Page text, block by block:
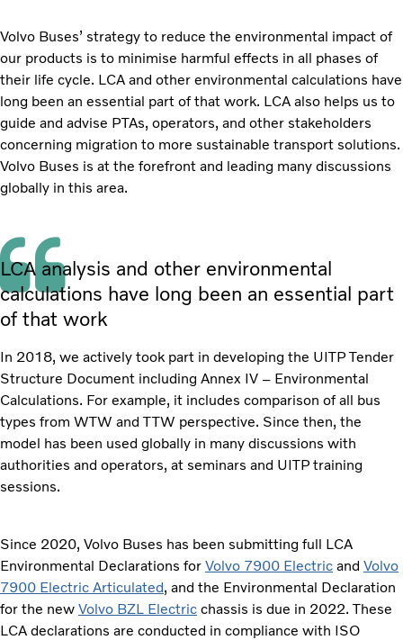
Volvo Buses’ strategy to reduce the environmental impact of
our products is to minimise harmful effects in all phases of
their life cycle. LCA and other environmental calculations have
long been an essential part of that work. LCA also helps us to
guide and advise PTAs, operators, and other stakeholders
concerning migration to more sustainable transport solutions.
Volvo Buses is at the forefront and leading many discussions
globally in this area.
LCA analysis and other environmental
calculations have long been an essential part
of that work
In 2018, we actively took part in developing the UITP Tender
Structure Document including Annex IV – Environmental
Calculations. For example, it includes comparison of all bus
types from WTW and TTW perspective. Since then, the
model has been used globally in many discussions with
authorities and operators, at seminars and UITP training
sessions.
Since 2020, Volvo Buses has been submitting full LCA
Environmental Declarations for Volvo 7900 Electric and Volvo
7900 Electric Articulated, and the Environmental Declaration
for the new Volvo BZL Electric chassis is due in 2022. These
LCA declarations are conducted in compliance with ISO